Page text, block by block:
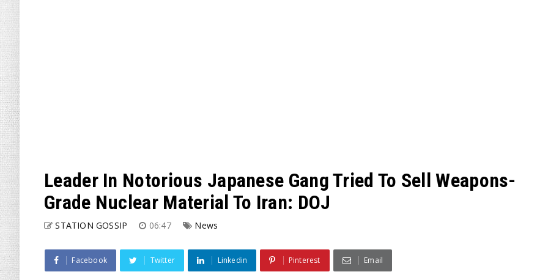
Leader In Notorious Japanese Gang Tried To Sell Weapons-
Grade Nuclear Material To Iran: DOJ
STATION GOSSIP 06:47 News
Facebook Twitter Linkedin Pinterest Email